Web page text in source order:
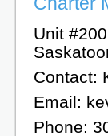
Unit
Contact:
Email:
Phone: